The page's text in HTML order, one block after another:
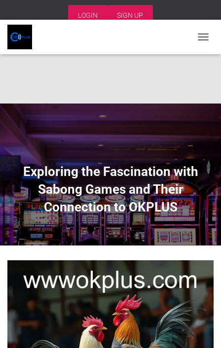
LOGIN SIGN UP
O
Exploring the Fascination with
Sabong Games and Their
Connection to OKPLUS